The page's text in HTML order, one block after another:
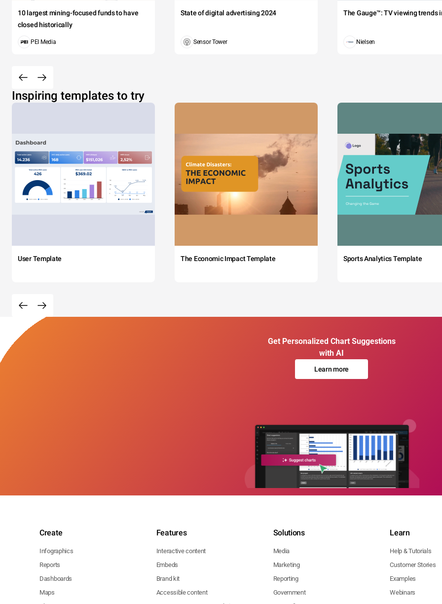
10 largest mining-focused funds to have
closed historically
PEI Media
State of digital advertising 2024
Sensor Tower
The Gauge™: TV viewing trends
Nielsen
Inspiring templates to try
User Template The Economic Impact Template Sports Analytics Template
Get Personalized Chart Suggestions
with AI
Learn more
Create
Infographics
Reports
Dashboards
Maps
Features
Interactive content
Embeds
Brand kit
Accessible content
Solutions
Media
Marketing
Reporting
Government
Learn
Help & Tutorials
Customer Stories
Examples
Webinars